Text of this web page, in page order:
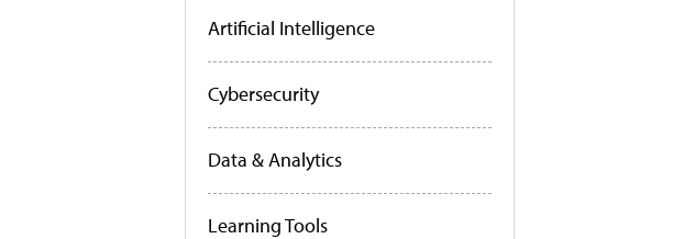
Artificial Intelligence
Cybersecurity
Data & Analytics
Learning Tools